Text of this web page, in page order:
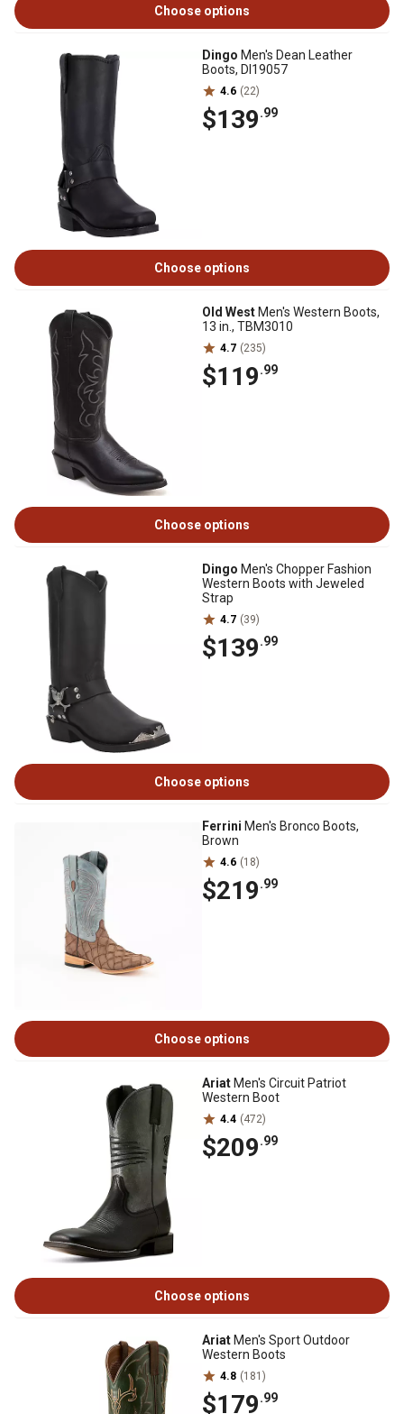
Choose options
Dingo Men's Dean Leather
Boots, DI19057
4.6 (22)
$139.99
Choose options
Old West Men's Western Boots,
13 in., TBM3010
4.7 (235)
$119.99
Choose options
Dingo Men's Chopper Fashion
Western Boots with Jeweled
Strap
4.7 (39)
$139.99
Choose options
Ferrini Men's Bronco Boots,
Brown
4.6 (18)
$219.99
Choose options
Ariat Men's Circuit Patriot
Western Boot
4.4 (472)
$209.99
Choose options
Ariat Men's Sport Outdoor
Western Boots
4.8 (181)
$179.99